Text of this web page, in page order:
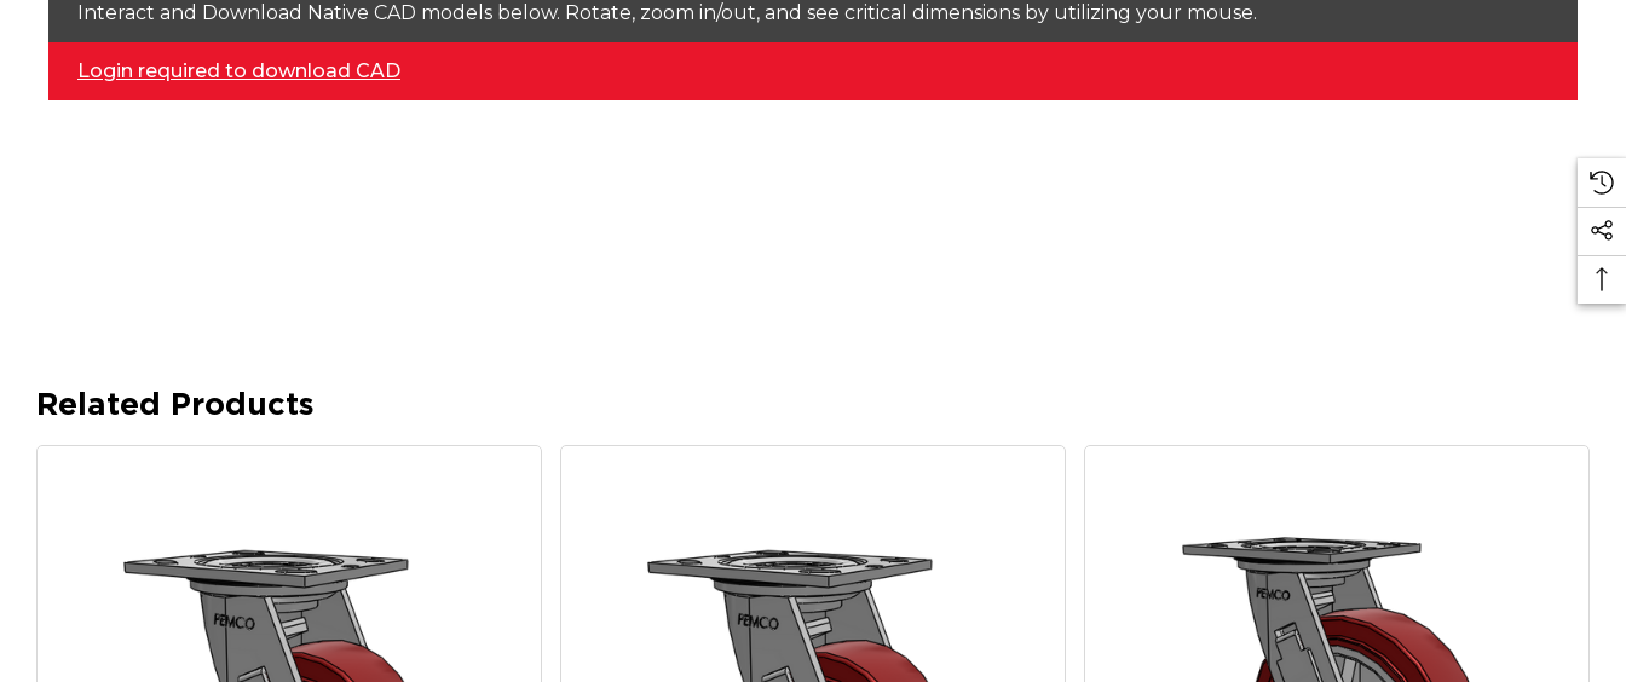
Interact and Download Native CAD models below. Rotate, zoom in/out, and see critical dimensions by utilizing your mouse.
Login required to download CAD
Related Products